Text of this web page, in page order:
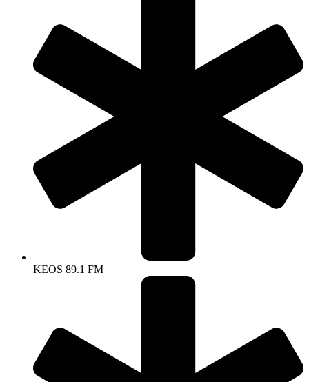
KEOS 89.1 FM